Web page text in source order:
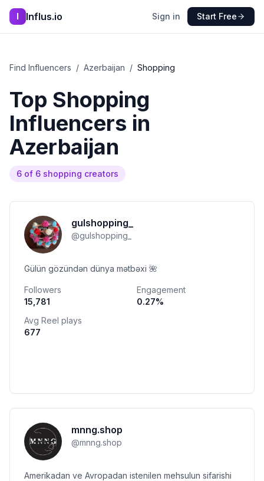
I Influs.io Sign in Start Free
Find Influencers / Azerbaijan / Shopping
Top Shopping
Influencers in
Azerbaijan
6 of 6 shopping creators
gulshopping_
@gulshopping_
Gülün gözündən dünya mətbəxi 🌺
Followers
15,781
Engagement
0.27%
Avg Reel plays
677
mnng.shop
@mnng.shop
Amerikadan ve Avropadan istenilen mehsulun sifarishi